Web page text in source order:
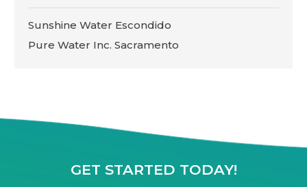
Sunshine Water Escondido
Pure Water Inc. Sacramento
GET STARTED TODAY!